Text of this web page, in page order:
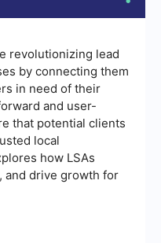
revolutionizing lead
by connecting them
in need of their
and user-
that potential clients
local
how LSAs
and drive growth for